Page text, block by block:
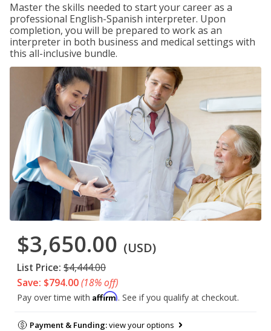
Master the skills needed to start your career as a
professional English-Spanish interpreter. Upon
completion, you will be prepared to work as an
interpreter in both business and medical settings with
this all-inclusive bundle.
$3,650.00 (USD)
List Price: $4,444.00
Save: $794.00(18% off)
Pay over time with Affirm. See if you qualify at checkout.
Payment & Funding:view your options